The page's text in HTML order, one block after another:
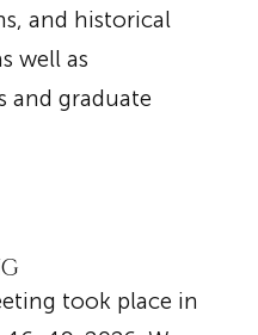
and historical
well as
and graduate
took place in